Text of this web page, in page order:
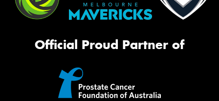
Official Proud Partner of